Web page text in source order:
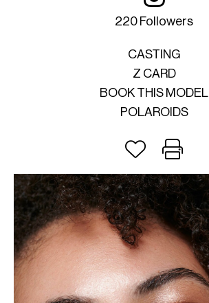
220 Followers
CASTING
Z CARD
BOOK THIS MODEL
POLAROIDS